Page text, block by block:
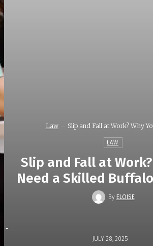
Law Slip and Fall at Work? Why
LAW
Slip and Fall at
Need a Skilled
By ELOISE
-
JULY 28, 2025